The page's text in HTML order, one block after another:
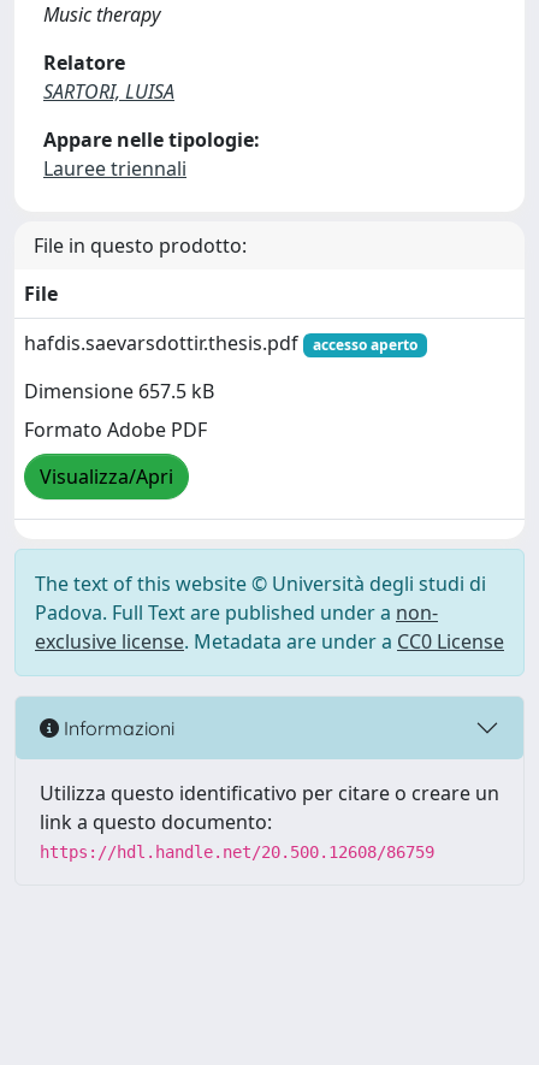
Music therapy
Relatore
SARTORI, LUISA
Appare nelle tipologie:
Lauree triennali
File in questo prodotto:
File
hafdis.saevarsdottir.thesis.pdf
accesso aperto
Dimensione 657.5 kB
Formato Adobe PDF
Visualizza/Apri
The text of this website © Università degli studi di
Padova. Full Text are published under a non-
exclusive license. Metadata are under a CC0 License
Informazioni
Utilizza questo identificativo per citare o creare un
link a questo documento:
https://hdl.handle.net/20.500.12608/86759